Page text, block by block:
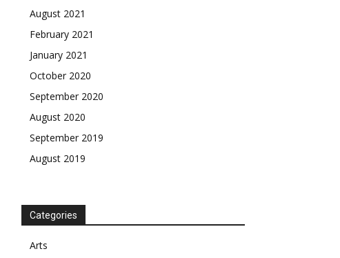
August 2021
February 2021
January 2021
October 2020
September 2020
August 2020
September 2019
August 2019
Categories
Arts